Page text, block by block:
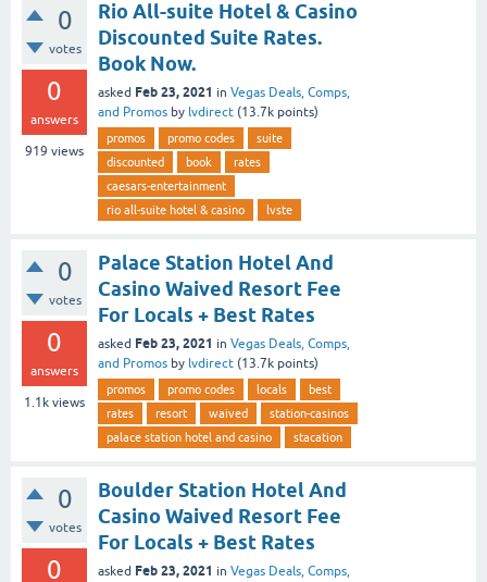
0
votes
0
answers
919 views
Rio All-suite Hotel & Casino
Discounted Suite Rates.
Book Now.
asked Feb 23, 2021 in Vegas Deals, Comps,
and Promos by lvdirect (13.7k points)
promos promo codes
suite
discounted
book
rates
caesars-entertainment
rio all-suite hotel & casino
lvste
0
votes
0
answers
1.1k views
Palace Station Hotel And
Casino Waived Resort Fee
For Locals + Best Rates
asked Feb 23, 2021 in Vegas Deals, Comps,
and Promos by lvdirect (13.7k points)
promos promo codes locals
best
rates
resort waived
station-casinos
palace station hotel and casino
stacation
0
votes
0
Boulder Station Hotel And
Casino Waived Resort Fee
For Locals + Best Rates
asked Feb 23, 2021 in Vegas Deals, Comps,